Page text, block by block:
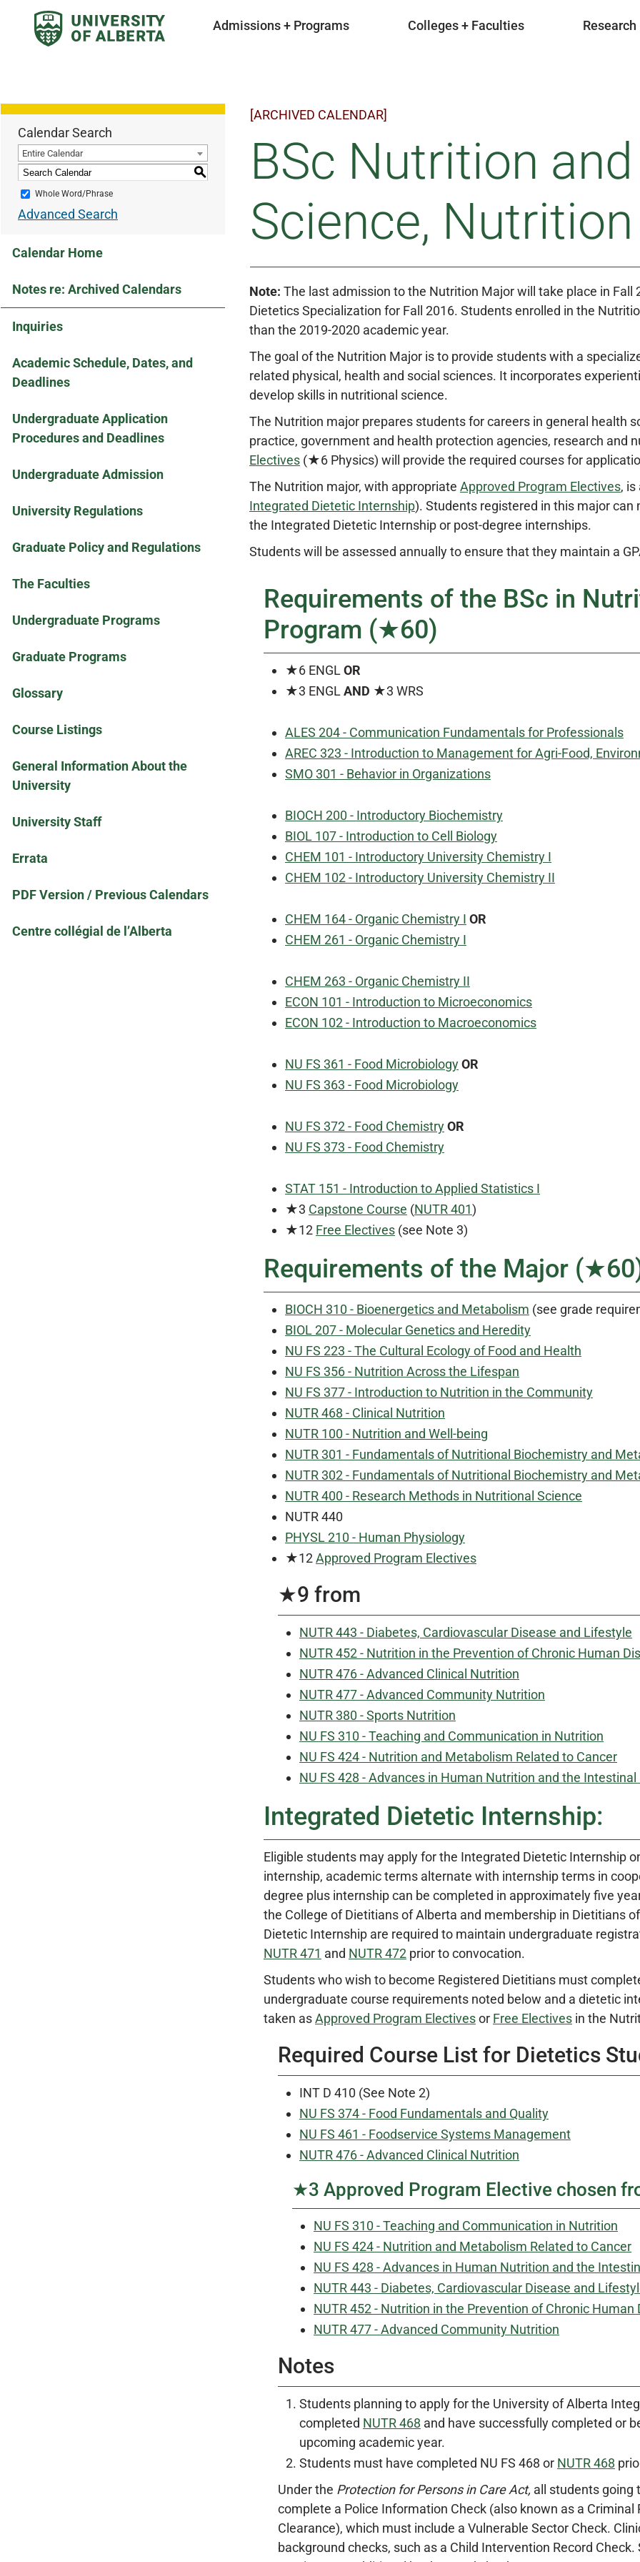
Admissions + Programs Colleges + Faculties Research
Calendar Search
Entire Calendar
S
Whole Word/Phrase
Advanced Search
Calendar Home
Notes re: Archived Calendars
Inquiries
Academic Schedule, Dates, and
Deadlines
Undergraduate Application
Procedures and Deadlines
Undergraduate Admission
University Regulations
Graduate Policy and Regulations
The Faculties
Undergraduate Programs
Graduate Programs
Glossary
Course Listings
General Information About the
University
University Staff
Errata
PDF Version / Previous Calendars
Centre collégial de l’Alberta
[ARCHIVED CALENDAR]
BSc Nutrition
Science,
Note: The last admission to the Nutrition Major will take place in
Dietetics Specialization for Fall 2016. Students enrolled in the
than the 2019-2020 academic year.
The goal of the Nutrition Major is to provide students with a
related physical, health and social sciences. It incorporates
develop skills in nutritional science.
The Nutrition major prepares students for careers in general health
practice, government and health protection agencies, research
Electives (★6 Physics) will provide the required courses for
The Nutrition major, with appropriate Approved Program Electives,
Integrated Dietetic Internship). Students registered in this major
the Integrated Dietetic Internship or post-degree internships.
Students will be assessed annually to ensure that they maintain a
Requirements of the BSc in
Program (★60)
★6 ENGL OR
★3 ENGL AND ★3 WRS
ALES 204 - Communication Fundamentals for Professionals
AREC 323 - Introduction to Management for Agri-Food,
SMO 301 - Behavior in Organizations
BIOCH 200 - Introductory Biochemistry
BIOL 107 - Introduction to Cell Biology
CHEM 101 - Introductory University Chemistry I
CHEM 102 - Introductory University Chemistry II
CHEM 164 - Organic Chemistry I OR
CHEM 261 - Organic Chemistry I
CHEM 263 - Organic Chemistry II
ECON 101 - Introduction to Microeconomics
ECON 102 - Introduction to Macroeconomics
NU FS 361 - Food MicrobiologyOR
NU FS 363 - Food Microbiology
NU FS 372 - Food ChemistryOR
NU FS 373 - Food Chemistry
STAT 151 - Introduction to Applied Statistics I
★3 Capstone Course (NUTR 401)
★12 Free Electives (see Note 3)
Requirements of the Major
BIOCH 310 - Bioenergetics and Metabolism (see grade
BIOL 207 - Molecular Genetics and Heredity
NU FS 223 - The Cultural Ecology of Food and Health
NU FS 356 - Nutrition Across the Lifespan
NU FS 377 - Introduction to Nutrition in the Community
NUTR 468 - Clinical Nutrition
NUTR 100 - Nutrition and Well-being
NUTR 301 - Fundamentals of Nutritional Biochemistry and
NUTR 302 - Fundamentals of Nutritional Biochemistry and
NUTR 400 - Research Methods in Nutritional Science
NUTR 440
PHYSL 210 - Human Physiology
★12Approved Program Electives
★9 from
NUTR 443 - Diabetes, Cardiovascular Disease and Lifestyle
NUTR 452 - Nutrition in the Prevention of Chronic Human
NUTR 476 - Advanced Clinical Nutrition
NUTR 477 - Advanced Community Nutrition
NUTR 380 - Sports Nutrition
NU FS 310 - Teaching and Communication in Nutrition
NU FS 424 - Nutrition and Metabolism Related to Cancer
NU FS 428 - Advances in Human Nutrition and the
Integrated Dietetic Internship:
Eligible students may apply for the Integrated Dietetic Internship
internship, academic terms alternate with internship terms in
degree plus internship can be completed in approximately five
the College of Dietitians of Alberta and membership in Dietitians
Dietetic Internship are required to maintain undergraduate
NUTR 471 and NUTR 472 prior to convocation.
Students who wish to become Registered Dietitians must
undergraduate course requirements noted below and a dietetic
taken asApproved Program Electivesor Free Electives in the
Required Course List for Dietetics
INT D 410 (See Note 2)
NU FS 374 - Food Fundamentals and Quality
NU FS 461 - Foodservice Systems Management
NUTR 476 - Advanced Clinical Nutrition
★3 Approved Program Elective chosen
NU FS 310 - Teaching and Communication in Nutrition
NU FS 424 - Nutrition and Metabolism Related to Cancer
NU FS 428 - Advances in Human Nutrition and the
NUTR 443 - Diabetes, Cardiovascular Disease and
NUTR 452 - Nutrition in the Prevention of Chronic Human
NUTR 477 - Advanced Community Nutrition
Notes
Students planning to apply for the University of Alberta
completed NUTR 468 and have successfully completed or
upcoming academic year.
Students must have completed NU FS 468 or NUTR 468
Under the Protection for Persons in Care Act, all students going
complete a Police Information Check (also known as a Criminal
Clearance), which must include a Vulnerable Sector Check.
background checks, such as a Child Intervention Record